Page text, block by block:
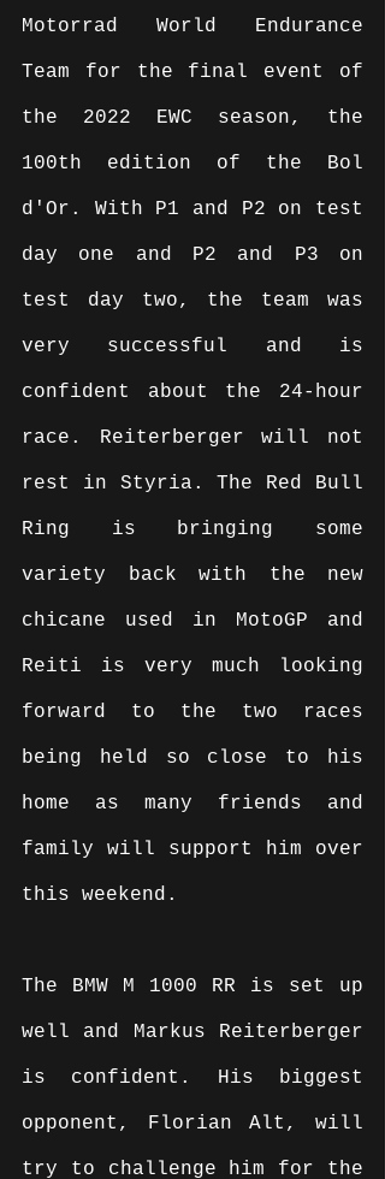
Motorrad World Endurance
Team for the final event of
the 2022 EWC season, the
100th edition of the Bol
d'Or. With P1 and P2 on test
day one and P2 and P3 on
test day two, the team was
very successful and is
confident about the 24-hour
race. Reiterberger will not
rest in Styria. The Red Bull
Ring is bringing some
variety back with the new
chicane used in MotoGP and
Reiti is very much looking
forward to the two races
being held so close to his
home as many friends and
family will support him over
this weekend.
The BMW M 1000 RR is set up
well and Markus Reiterberger
is confident. His biggest
opponent, Florian Alt, will
try to challenge him for the